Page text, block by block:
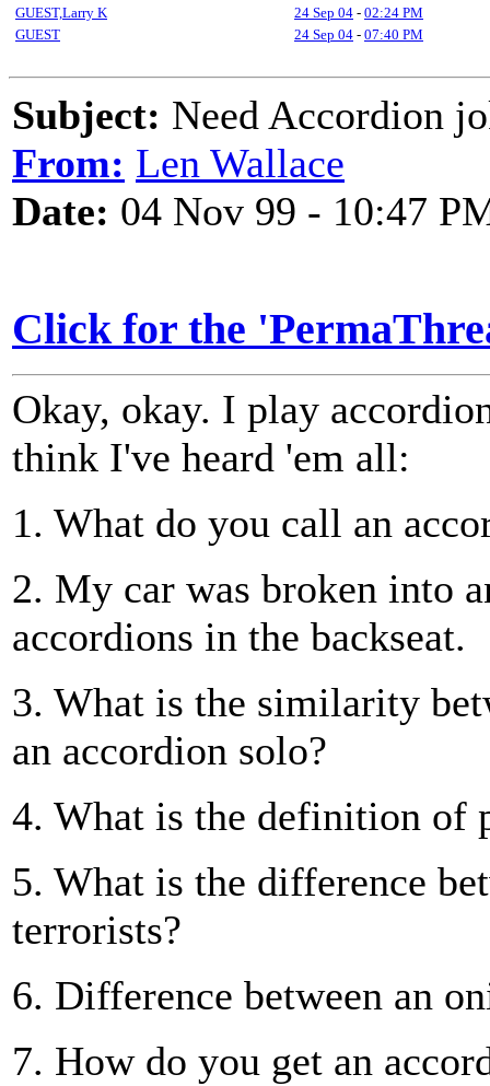
GUEST,Larry K
24 Sep 04 - 02:24 PM
GUEST
24 Sep 04 - 07:40 PM
Subject: Need Accordion
From: Len Wallace
Date: 04 Nov 99 - 10:47
Click for the
Okay, okay. I play
think I've heard 'em all:
1. What do you call an
2. My car was broken into
accordions in the backseat.
3. What is the similarity
an accordion solo?
4. What is the definition of
5. What is the difference
terrorists?
6. Difference between an
7. How do you get an